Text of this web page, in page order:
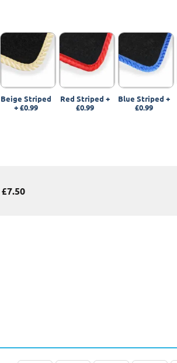
Beige Striped
+£0.99
Red Striped +
£0.99
Blue Striped +
£0.99
£7.50